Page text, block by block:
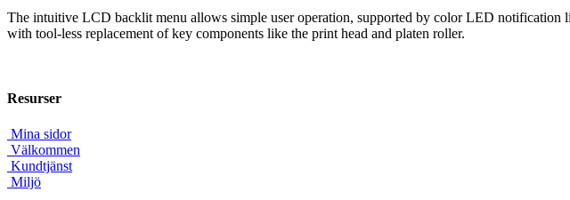
The intuitive LCD backlit menu allows simple user operation, supported by color LED notification
with tool-less replacement of key components like the print head and platen roller.
Resurser
Mina sidor
Välkommen
Kundtjänst
Miljö